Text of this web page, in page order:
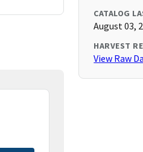
CATALOG
August 03,
HARVEST
View Raw